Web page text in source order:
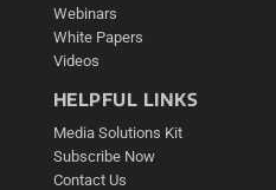
Webinars
White Papers
Videos
HELPFUL LINKS
Media Solutions Kit
Subscribe Now
Contact Us